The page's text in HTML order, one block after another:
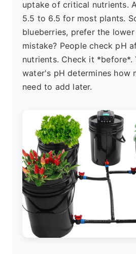
uptake of critical nutrients.
5.5 to 6.5 for most plants.
blueberries, prefer the lower
mistake? People check pH
nutrients. Check it *before*.
water's pH determines how
need to add later.